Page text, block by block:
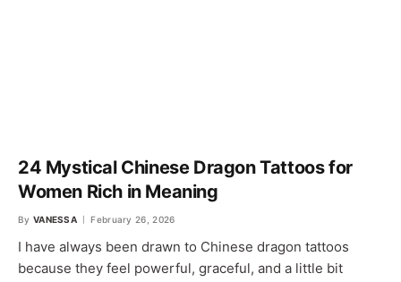
24 Mystical Chinese Dragon Tattoos for
Women Rich in Meaning
By VANESSA February 26, 2026
I have always been drawn to Chinese dragon tattoos
because they feel powerful, graceful, and a little bit